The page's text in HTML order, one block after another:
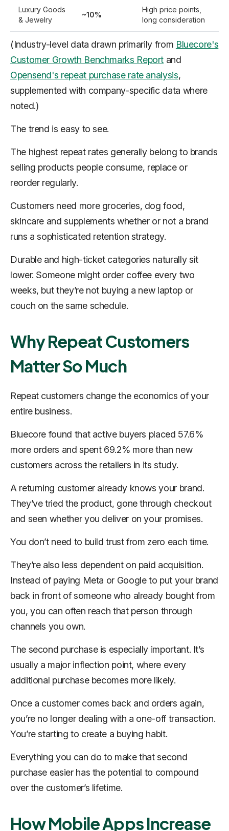
Luxury Goods
& Jewelry
~10%
High price points,
long consideration
(Industry-level data drawn primarily from Bluecore's
Customer Growth Benchmarks Report and
Opensend's repeat purchase rate analysis,
supplemented with company-specific data where
noted.)
The trend is easy to see.
The highest repeat rates generally belong to brands
selling products people consume, replace or
reorder regularly.
Customers need more groceries, dog food,
skincare and supplements whether or not a brand
runs a sophisticated retention strategy.
Durable and high-ticket categories naturally sit
lower. Someone might order coffee every two
weeks, but they’re not buying a new laptop or
couch on the same schedule.
Why Repeat Customers
Matter So Much
Repeat customers change the economics of your
entire business.
Bluecore found that active buyers placed 57.6%
more orders and spent 69.2% more than new
customers across the retailers in its study.
A returning customer already knows your brand.
They’ve tried the product, gone through checkout
and seen whether you deliver on your promises.
You don’t need to build trust from zero each time.
They’re also less dependent on paid acquisition.
Instead of paying Meta or Google to put your brand
back in front of someone who already bought from
you, you can often reach that person through
channels you own.
The second purchase is especially important. It’s
usually a major inflection point, where every
additional purchase becomes more likely.
Once a customer comes back and orders again,
you’re no longer dealing with a one-off transaction.
You’re starting to create a buying habit.
Everything you can do to make that second
purchase easier has the potential to compound
over the customer’s lifetime.
How Mobile Apps Increase